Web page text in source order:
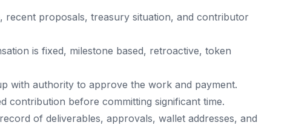
recent proposals, treasury situation, and contributor
is fixed, milestone based, retroactive, token
with authority to approve the work and payment.
contribution before committing significant time.
of deliverables, approvals, wallet addresses, and